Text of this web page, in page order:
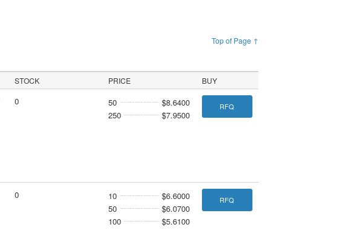
Top of Page ↑
STOCK PRICE BUY
0 50
$8.6400
250
$7.9500
RFQ
0 10
$6.6000
50
$6.0700
100
$5.6100
RFQ